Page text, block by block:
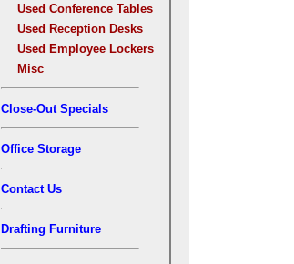
Used Conference Tables
Used Reception Desks
Used Employee Lockers
Misc
Close-Out Specials
Office Storage
Contact Us
Drafting Furniture